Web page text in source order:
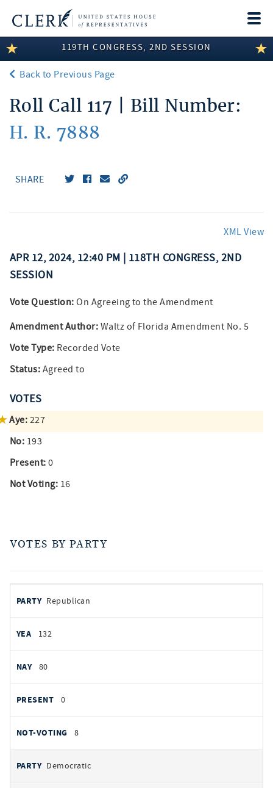
LEGISLATIVE INFORMATION
MEMBER INFORMATION
COMMITTEE INFORMATION
DISCLOSURES
119TH CONGRESS, 2ND SESSION
Back to Previous Page
Roll Call 117 | Bill Number:
H. R. 7888
SHARE
XML View
APR 12, 2024, 12:40 PM | 118TH CONGRESS, 2ND
SESSION
Vote Question: On Agreeing to the Amendment
Amendment Author: Waltz of Florida Amendment No. 5
Vote Type: Recorded Vote
Status: Agreed to
VOTES
Aye: 227
No: 193
Present: 0
Not Voting: 16
VOTES BY PARTY
by
PARTY
AYES
Republican
132
80
0
8
Democratic